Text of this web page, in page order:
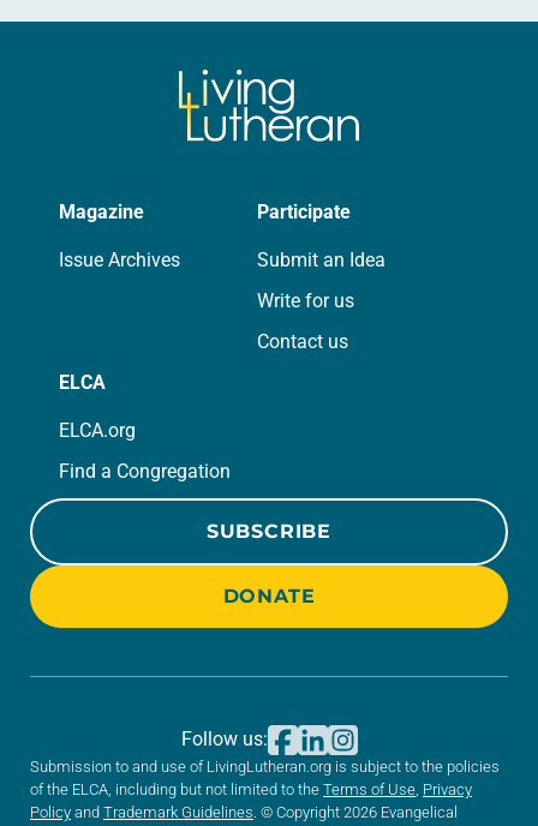
Magazine
Issue Archives
Participate
Submit an Idea
Write for us
Contact us
ELCA
ELCA.org
Find a Congregation
SUBSCRIBE
DONATE
Submission to and use of LivingLutheran.org is subject to the policies
of the ELCA, including but not limited to the Terms of Use, Privacy
Policy and Trademark Guidelines. © Copyright 2026 Evangelical
Follow us: